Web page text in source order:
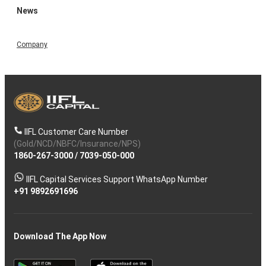
News
Company
IIFL Customer Care Number
(Gold/NCD/NBFC/Insurance/NPS)
1860-267-3000/ 7039-050-000
IIFL Capital Services Support WhatsApp Number
+91 9892691696
Download The App Now